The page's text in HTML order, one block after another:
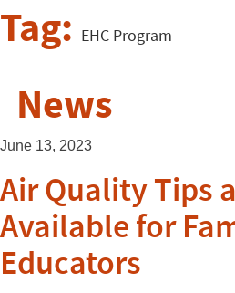
Tag: EHC Program
News
June 13, 2023
Air Quality Tips
Available for
Educators